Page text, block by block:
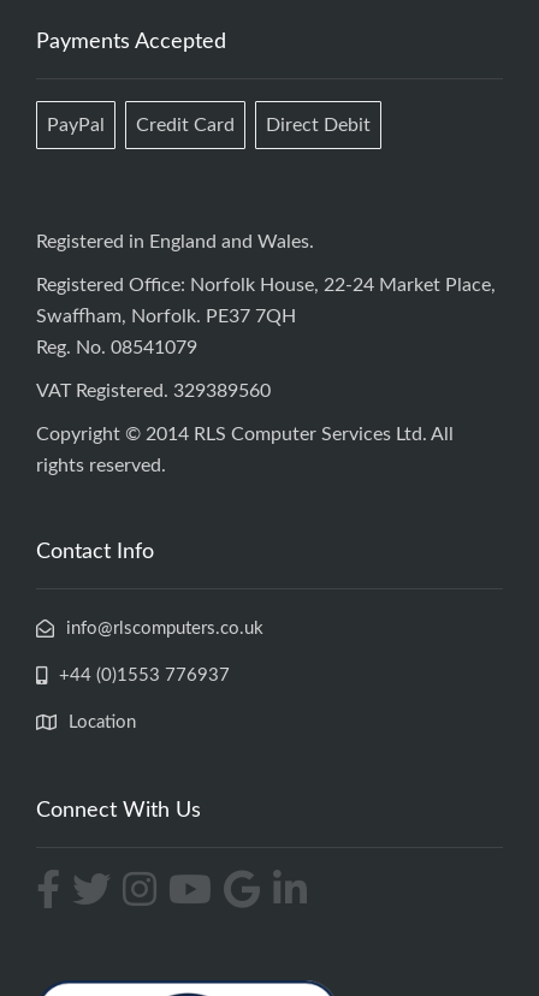
Payments Accepted
PayPal Credit Card Direct Debit
Registered in England and Wales.
Registered Office: Norfolk House, 22-24 Market Place,
Swaffham, Norfolk. PE37 7QH
Reg. No. 08541079
VAT Registered. 329389560
Copyright © 2014 RLS Computer Services Ltd. All
rights reserved.
Contact Info
info@rlscomputers.co.uk
+44 (0)1553 776937
Location
Connect With Us